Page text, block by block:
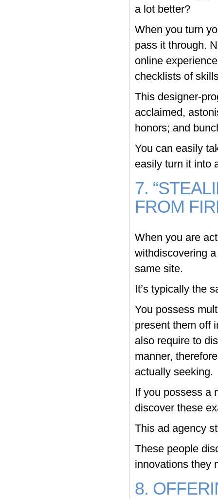
a lot better?
When you turn
pass it through.
online
checklists of
This designer-
acclaimed,
honors; and
You can easily
easily turn it into
7.
FROM
When you are
withdiscovering
same site.
It’s typically the
You possess
present them off
also require to
manner,
actually seeking.
If you possess a
discover these
This ad agency
These people
innovations they
8.